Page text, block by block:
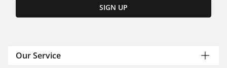
SIGN UP
Our Service